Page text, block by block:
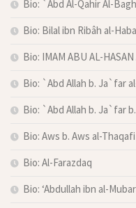
Bio: `Abd Al-Qahir Al-
Bio: IMAM ABU AL-
Bio: `Abd Allah b. Ja`far
Bio: `Abd Allah b. Ja`far
Bio: Aws b. Aws al-Thaqafi
Bio: Al-Farazdaq
Bio: ‘Abdullah ibn al-